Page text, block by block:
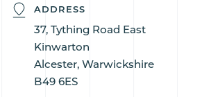
ADDRESS
37, Tything Road East
Kinwarton
Alcester, Warwickshire
B49 6ES